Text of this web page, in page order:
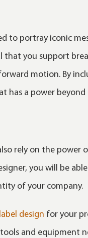
to portray iconic
you support
motion. By
has a power beyond
rely on the
you will be
of your company.
label design for your
and equipment